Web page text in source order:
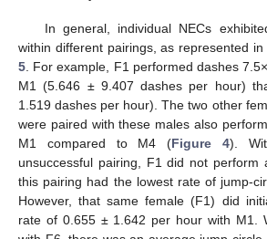
In general, individual NECs
within different pairings, as represented in
5 . For example, F1 performed dashes
M1 (5.646 ± 9.407 dashes per hour)
1.519 dashes per hour). The two other
were paired with these males also
M1 compared to M4 (Figure 4).
unsuccessful pairing, F1 did not perform
this pairing had the lowest rate of jump-
However, that same female (F1) did
rate of 0.655 ± 1.642 per hour with M1.